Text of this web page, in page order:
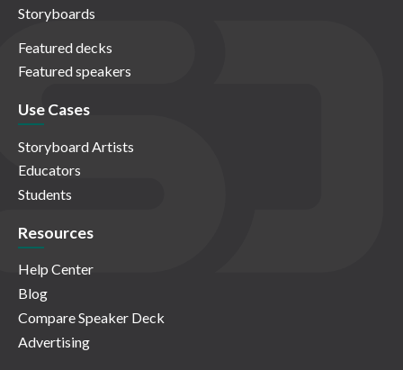
Storyboards
Featured decks
Featured speakers
Use Cases
Storyboard Artists
Educators
Students
Resources
Help Center
Blog
Compare Speaker Deck
Advertising